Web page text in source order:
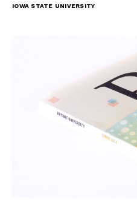
IOWA STATE UNIVERSITY